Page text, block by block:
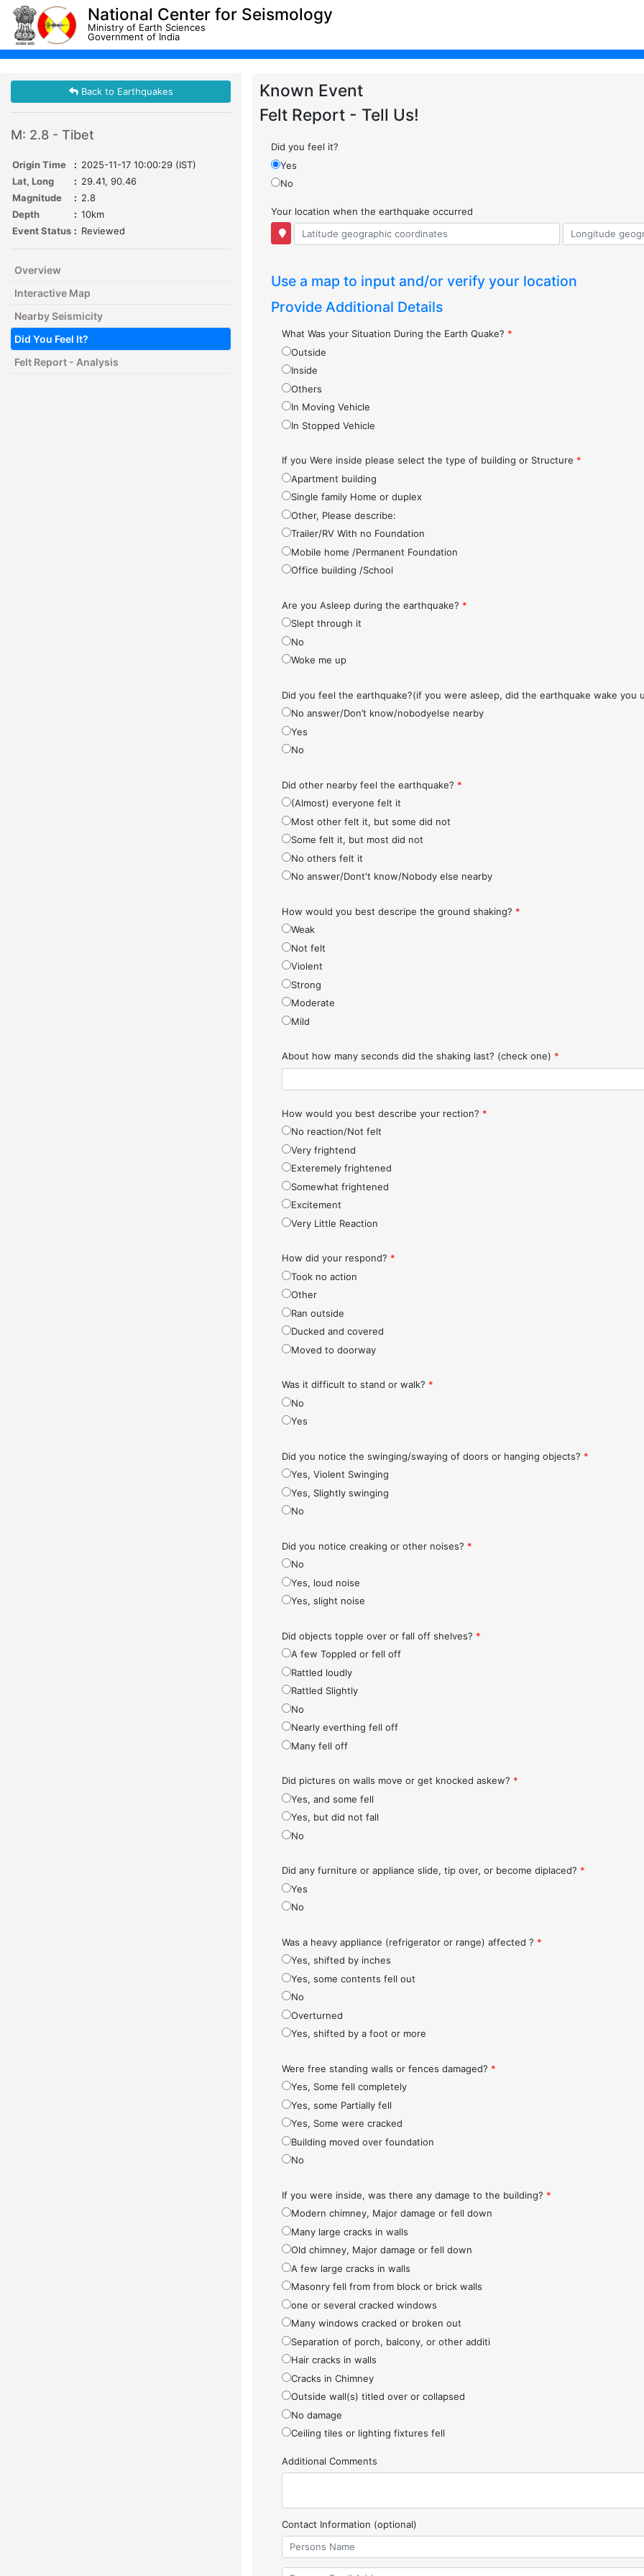
National Center for Seismology
Ministry of Earth Sciences
Government of India
Back to Earthquakes
M: 2.8 - Tibet
Origin Time : 2025-11-17 10:00:29 (IST)
Lat, Long
: 29.41, 90.46
Magnitude
: 2.8
Depth
: 10km
Event Status : Reviewed
Overview
Interactive Map
Nearby Seismicity
Did You Feel It?
Felt Report - Analysis
Known Event
Felt Report - Tell Us!
Did you feel it?
Yes
No
Your location when the earthquake occurred
Use a map to input and/or verify your location
Provide Additional Details
What Was your Situation During the Earth Quake? *
Outside
Inside
Others
In Moving Vehicle
In Stopped Vehicle
If you Were inside please select the type of building or Structure *
Apartment building
Single family Home or duplex
Other, Please describe:
Trailer/RV With no Foundation
Mobile home /Permanent Foundation
Office building /School
Are you Asleep during the earthquake? *
Slept through it
No
Woke me up
Did you feel the earthquake?(if you were asleep, did the earthquake wake you
No answer/Don’t know/nobodyelse nearby
Yes
No
Did other nearby feel the earthquake? *
(Almost) everyone felt it
Most other felt it, but some did not
Some felt it, but most did not
No others felt it
No answer/Dont't know/Nobody else nearby
How would you best descripe the ground shaking? *
Weak
Not felt
Violent
Strong
Moderate
Mild
About how many seconds did the shaking last? (check one) *
How would you best describe your rection? *
No reaction/Not felt
Very frightend
Exteremely frightened
Somewhat frightened
Excitement
Very Little Reaction
How did your respond? *
Took no action
Other
Ran outside
Ducked and covered
Moved to doorway
Was it difficult to stand or walk? *
No
Yes
Did you notice the swinging/swaying of doors or hanging objects? *
Yes, Violent Swinging
Yes, Slightly swinging
No
Did you notice creaking or other noises? *
No
Yes, loud noise
Yes, slight noise
Did objects topple over or fall off shelves? *
A few Toppled or fell off
Rattled loudly
Rattled Slightly
No
Nearly everthing fell off
Many fell off
Did pictures on walls move or get knocked askew? *
Yes, and some fell
Yes, but did not fall
No
Did any furniture or appliance slide, tip over, or become diplaced? *
Yes
No
Was a heavy appliance (refrigerator or range) affected ? *
Yes, shifted by inches
Yes, some contents fell out
No
Overturned
Yes, shifted by a foot or more
Were free standing walls or fences damaged? *
Yes, Some fell completely
Yes, some Partially fell
Yes, Some were cracked
Building moved over foundation
No
If you were inside, was there any damage to the building? *
Modern chimney, Major damage or fell down
Many large cracks in walls
Old chimney, Major damage or fell down
A few large cracks in walls
Masonry fell from from block or brick walls
one or several cracked windows
Many windows cracked or broken out
Separation of porch, balcony, or other additi
Hair cracks in walls
Cracks in Chimney
Outside wall(s) titled over or collapsed
No damage
Ceiling tiles or lighting fixtures fell
Additional Comments
Contact Information (optional)